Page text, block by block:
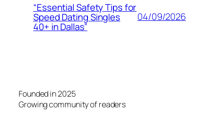
“Essential Safety Tips for
Speed Dating Singles
40+ in Dallas”
04/09/2026
Founded in 2025
Growing community of readers